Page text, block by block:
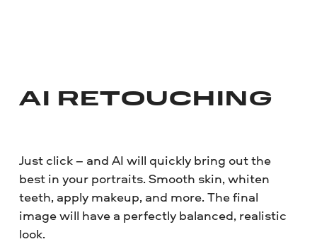
AI RETOUCHING
Just click – and AI will quickly bring out the
best in your portraits. Smooth skin, whiten
teeth, apply makeup, and more. The final
image will have a perfectly balanced, realistic
look.